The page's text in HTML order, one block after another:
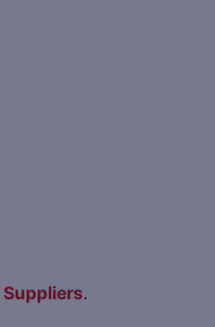
Suppliers.